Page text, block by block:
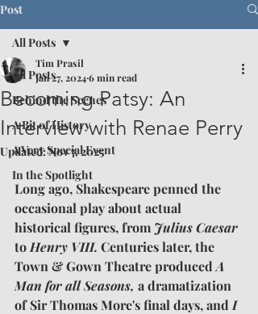
Post
All Posts
Behind the Scenes
A Bit of History
A Very Special Event
In the Spotlight
All Posts
Becoming Patsy: An
Interview with Renae Perry
Tim Prasil
Jan 27, 20246 min read
Updated:Nov 7, 2025
Long ago, Shakespeare penned the
occasional play about actual
historical figures, from Julius Caesar
to Henry VIII. Centuries later, the
Town & Gown Theatre produced A
Man for all Seasons, a dramatization
of Sir Thomas More's final days, and I